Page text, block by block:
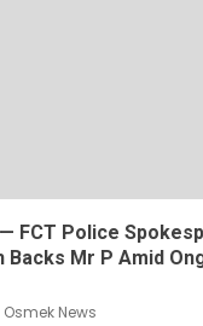
FCT Police
Backs Mr P Amid
Osmek News